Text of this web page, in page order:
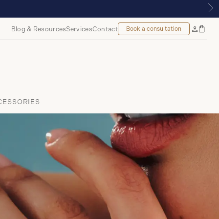
Blog & ResourcesServicesContact Book a consultation
MyBag